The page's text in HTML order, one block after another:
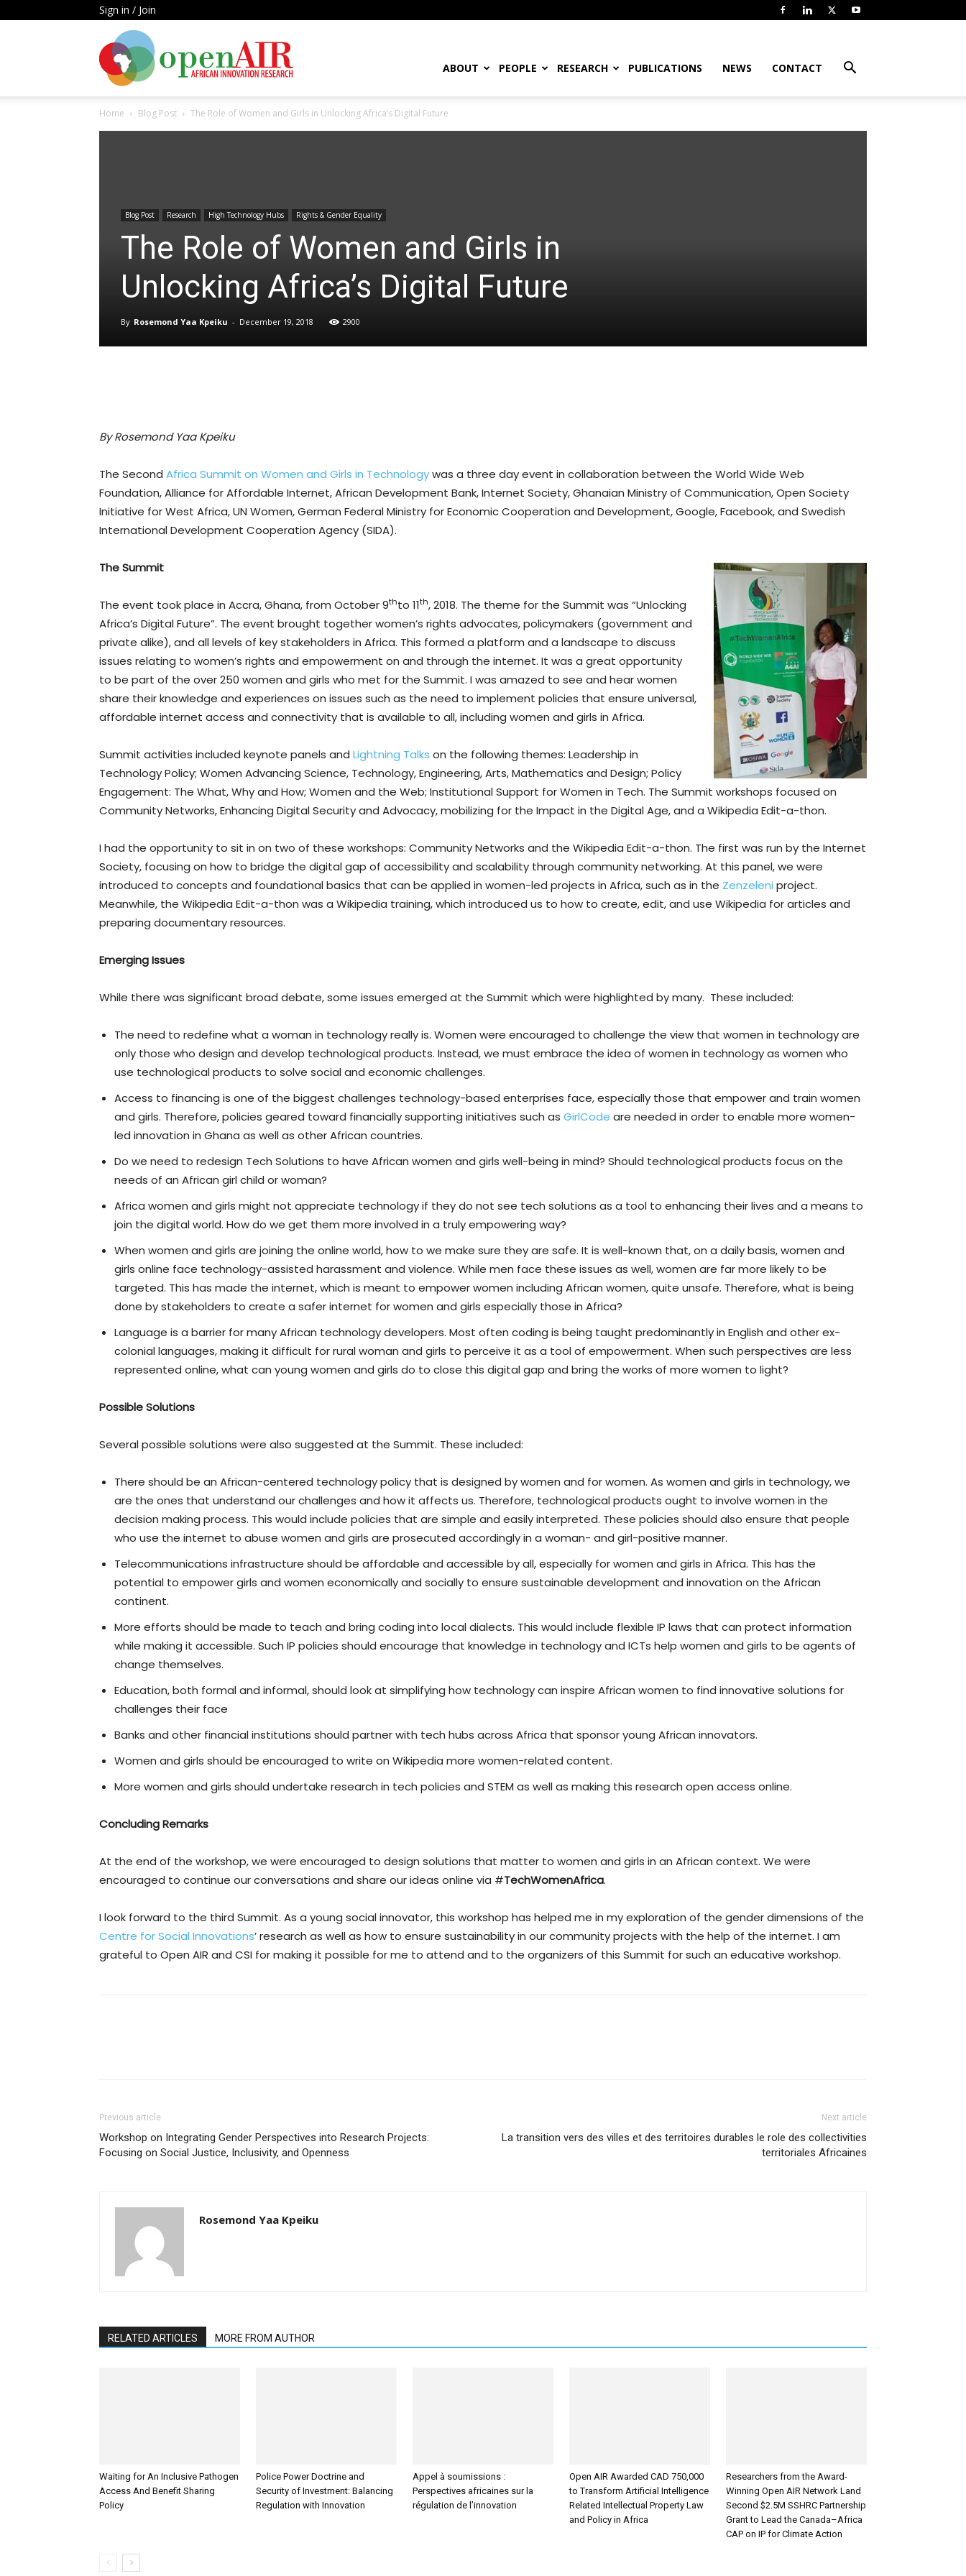
Sign in / Join
AIR
ABOUT PEOPLE RESEARCH PUBLICATIONS NEWS CONTACT
Home Blog Post The Role of Women and Girls in Unlocking Africa’s Digital Future
Blog Post Research High Technology Hubs Rights & Gender Equality
The Role of Women and Girls in
Unlocking Africa’s Digital Future
By Rosemond Yaa Kpeiku - December 19, 2018 2900
By Rosemond Yaa Kpeiku
The Second Africa Summit on Women and Girls in Technologywas a three day event in collaboration between the World Wide Web
Foundation, Alliance for Affordable Internet, African Development Bank, Internet Society, Ghanaian Ministry of Communication, Open Society
Initiative for West Africa, UN Women, German Federal Ministry for Economic Cooperation and Development, Google, Facebook, and Swedish
International Development Cooperation Agency (SIDA).
The Summit
The event took place in Accra, Ghana, from October 9thto 11th, 2018. The theme for the Summit was “Unlocking
Africa’s Digital Future”. The event brought together women’s rights advocates, policymakers (government and
private alike), and all levels of key stakeholders in Africa. This formed a platform and a landscape to discuss
issues relating to women’s rights and empowerment on and through the internet. It was a great opportunity
to be part of the over 250 women and girls who met for the Summit. I was amazed to see and hear women
share their knowledge and experiences on issues such as the need to implement policies that ensure universal,
affordable internet access and connectivity that is available to all, including women and girls in Africa.
Summit activities included keynote panels and Lightning Talks on the following themes: Leadership in
Technology Policy; Women Advancing Science, Technology, Engineering, Arts, Mathematics and Design; Policy
Engagement: The What, Why and How; Women and the Web; Institutional Support for Women in Tech. The Summit workshops focused on
Community Networks, Enhancing Digital Security and Advocacy, mobilizing for the Impact in the Digital Age, and a Wikipedia Edit-a-thon.
I had the opportunity to sit in on two of these workshops: Community Networks and the Wikipedia Edit-a-thon. The first was run by the Internet
Society, focusing on how to bridge the digital gap of accessibility and scalability through community networking. At this panel, we were
introduced to concepts and foundational basics that can be applied in women-led projects in Africa, such as in the Zenzeleni project.
Meanwhile, the Wikipedia Edit-a-thon was a Wikipedia training, which introduced us to how to create, edit, and use Wikipedia for articles and
preparing documentary resources.
Emerging Issues
While there was significant broad debate, some issues emerged at the Summit which were highlighted by many. These included:
The need to redefine what a woman in technology really is. Women were encouraged to challenge the view that women in technology are
only those who design and develop technological products. Instead, we must embrace the idea of women in technology as women who
use technological products to solve social and economic challenges.
Access to financing is one of the biggest challenges technology-based enterprises face, especially those that empower and train women
and girls. Therefore, policies geared toward financially supporting initiatives such as GirlCode are needed in order to enable more women-
led innovation in Ghana as well as other African countries.
Do we need to redesign Tech Solutions to have African women and girls well-being in mind? Should technological products focus on the
needs of an African girl child or woman?
Africa women and girls might not appreciate technology if they do not see tech solutions as a tool to enhancing their lives and a means to
join the digital world. How do we get them more involved in a truly empowering way?
When women and girls are joining the online world, how to we make sure they are safe. It is well-known that, on a daily basis, women and
girls online face technology-assisted harassment and violence. While men face these issues as well, women are far more likely to be
targeted. This has made the internet, which is meant to empower women including African women, quite unsafe. Therefore, what is being
done by stakeholders to create a safer internet for women and girls especially those in Africa?
Language is a barrier for many African technology developers. Most often coding is being taught predominantly in English and other ex-
colonial languages, making it difficult for rural woman and girls to perceive it as a tool of empowerment. When such perspectives are less
represented online, what can young women and girls do to close this digital gap and bring the works of more women to light?
Possible Solutions
Several possible solutions were also suggested at the Summit. These included:
There should be an African-centered technology policy that is designed by women and for women. As women and girls in technology, we
are the ones that understand our challenges and how it affects us. Therefore, technological products ought to involve women in the
decision making process. This would include policies that are simple and easily interpreted. These policies should also ensure that people
who use the internet to abuse women and girls are prosecuted accordingly in a woman- and girl-positive manner.
Telecommunications infrastructure should be affordable and accessible by all, especially for women and girls in Africa. This has the
potential to empower girls and women economically and socially to ensure sustainable development and innovation on the African
continent.
More efforts should be made to teach and bring coding into local dialects. This would include flexible IP laws that can protect information
while making it accessible. Such IP policies should encourage that knowledge in technology and ICTs help women and girls to be agents of
change themselves.
Education, both formal and informal, should look at simplifying how technology can inspire African women to find innovative solutions for
challenges their face
Banks and other financial institutions should partner with tech hubs across Africa that sponsor young African innovators.
Women and girls should be encouraged to write on Wikipedia more women-related content.
More women and girls should undertake research in tech policies and STEM as well as making this research open access online.
Concluding Remarks
At the end of the workshop, we were encouraged to design solutions that matter to women and girls in an African context. We were
encouraged to continue our conversations and share our ideas online via #TechWomenAfrica.
I look forward to the third Summit. As a young social innovator, this workshop has helped me in my exploration of the gender dimensions of the
Centre for Social Innovations’ research as well as how to ensure sustainability in our community projects with the help of the internet. I am
grateful to Open AIR and CSI for making it possible for me to attend and to the organizers of this Summit for such an educative workshop.
Previous article
Workshop on Integrating Gender Perspectives into Research Projects:
Focusing on Social Justice, Inclusivity, and Openness
Next article
La transition vers des villes et des territoires durables le role des collectivities
territoriales Africaines
Rosemond Yaa Kpeiku
RELATED ARTICLES MORE FROM AUTHOR
Waiting for An Inclusive Pathogen
Access And Benefit Sharing
Policy
Police Power Doctrine and
Security of Investment: Balancing
Regulation with Innovation
Appel à soumissions :
Perspectives africaines sur la
régulation de l’innovation
Open AIR Awarded CAD 750,000
to Transform Artificial Intelligence
Related Intellectual Property Law
and Policy in Africa
Researchers from the Award-
Winning Open AIR Network Land
Second $2.5M SSHRC Partnership
Grant to Lead the Canada–Africa
CAP on IP for Climate Action